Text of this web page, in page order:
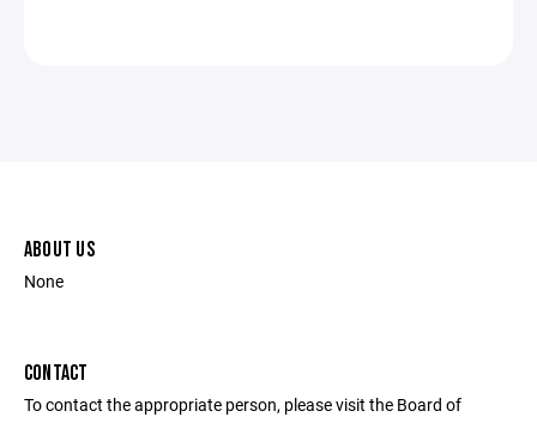
ABOUT US
None
CONTACT
To contact the appropriate person, please visit the Board of